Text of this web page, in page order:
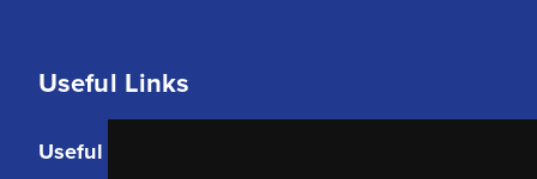
Useful Links
Useful Links